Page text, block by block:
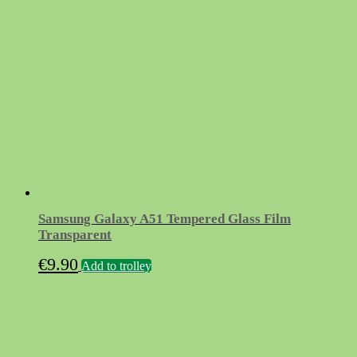
Samsung Galaxy A51 Tempered Glass Film
Transparent
€9.90 Add to trolley